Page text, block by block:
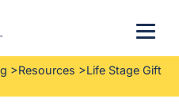
>Resources >Life Stage Gift